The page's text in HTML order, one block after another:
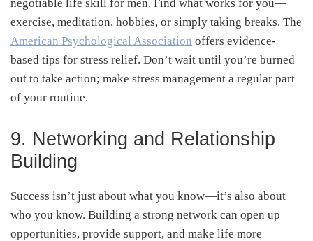
negotiable life skill for men. Find what works for you—
exercise, meditation, hobbies, or simply taking breaks. The
American Psychological Association offers evidence-
based tips for stress relief. Don’t wait until you’re burned
out to take action; make stress management a regular part
of your routine.
9. Networking and Relationship
Building
Success isn’t just about what you know—it’s also about
who you know. Building a strong network can open up
opportunities, provide support, and make life more